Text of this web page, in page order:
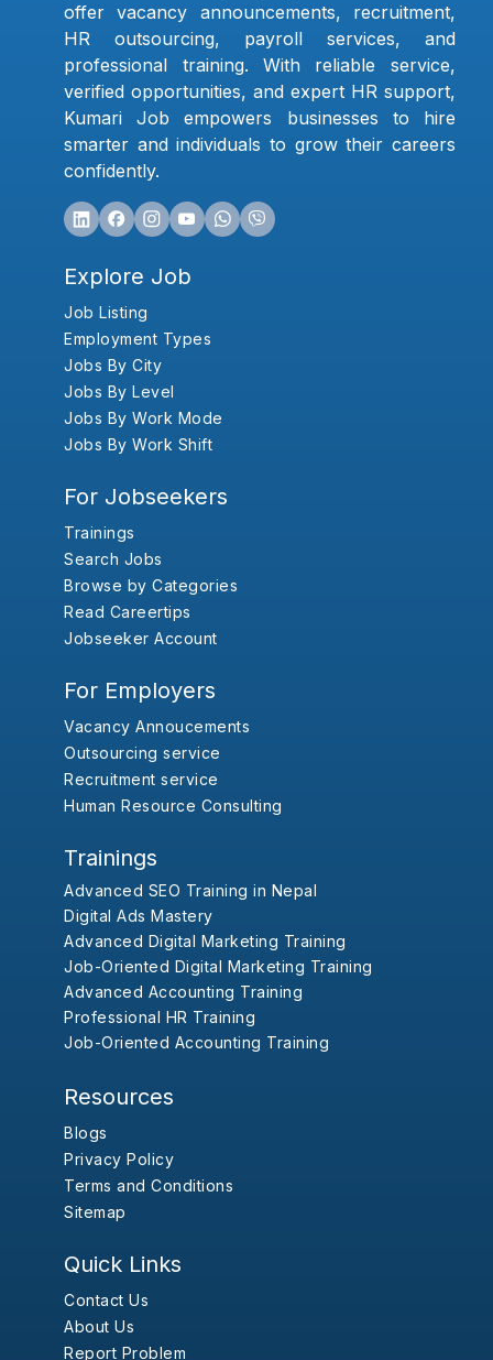
offer vacancy announcements, recruitment,
HR outsourcing, payroll services, and
professional training. With reliable service,
verified opportunities, and expert HR support,
Kumari Job empowers businesses to hire
smarter and individuals to grow their careers
confidently.
Explore Job
Job Listing
Employment Types
Jobs By City
Jobs By Level
Jobs By Work Mode
Jobs By Work Shift
For Jobseekers
Trainings
Search Jobs
Browse by Categories
Read Careertips
Jobseeker Account
For Employers
Vacancy Annoucements
Outsourcing service
Recruitment service
Human Resource Consulting
Trainings
Advanced SEO Training in Nepal
Digital Ads Mastery
Advanced Digital Marketing Training
Job-Oriented Digital Marketing Training
Advanced Accounting Training
Professional HR Training
Job-Oriented Accounting Training
Resources
Blogs
Privacy Policy
Terms and Conditions
Sitemap
Quick Links
Contact Us
About Us
Report Problem